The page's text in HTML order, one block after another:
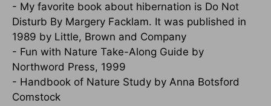
- My favorite book about hibernation is Do Not
Disturb By Margery Facklam. It was published in
1989 by Little, Brown and Company
- Fun with Nature Take-Along Guide by
Northword Press, 1999
- Handbook of Nature Study by Anna Botsford
Comstock